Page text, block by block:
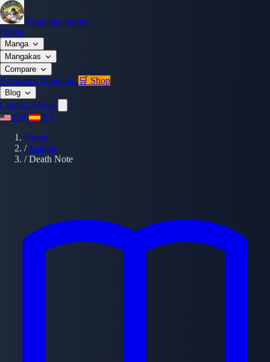
Mangaka.online
Home
Manga
Mangakas
Compare
Become a Mangaka 🛒 Shop
Blog
Contact About
EN
ES
Home
/ Manga
/ Death Note